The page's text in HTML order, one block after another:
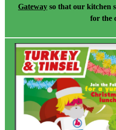
Gateway so that our kitchen
for the